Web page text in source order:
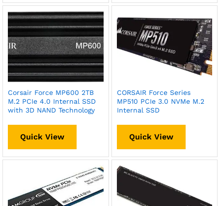
Corsair Force MP600 2TB
M.2 PCIe 4.0 Internal SSD
with 3D NAND Technology
Quick View
CORSAIR Force Series
MP510 PCIe 3.0 NVMe M.2
Internal SSD
Quick View